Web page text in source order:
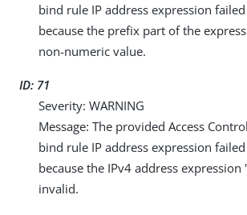
bind rule IP address expression
because the prefix part of the
non-numeric value.
ID: 71
Severity: WARNING
Message: The provided Access
bind rule IP address expression
because the IPv4 address
invalid.